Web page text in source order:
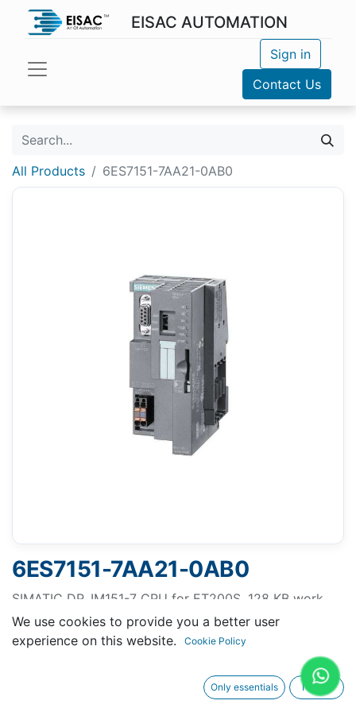
EISAC AUTOMATION
Sign in
Contact Us
All Products 6ES7151-7AA21-0AB0
6ES7151-7AA21-0AB0
SIMATIC DP, IM151-7 CPU for ET200S, 128 KB work
memory with integrated PROFIBUS DP interface (9-
pole D-sub socket) as DP Slave, without battery
We use cookies to provide you a better user
experience on this website.
Cookie Policy
Only essentials I agree